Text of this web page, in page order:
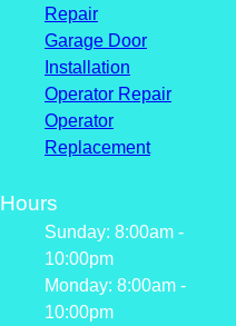
Repair
Garage Door
Installation
Operator Repair
Operator
Replacement
Hours
Sunday: 8:00am -
10:00pm
Monday: 8:00am -
10:00pm